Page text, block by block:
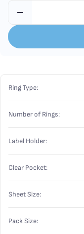
Ring Type:
Number of Rings:
Label Holder:
Clear Pocket:
Sheet Size:
Pack Size: